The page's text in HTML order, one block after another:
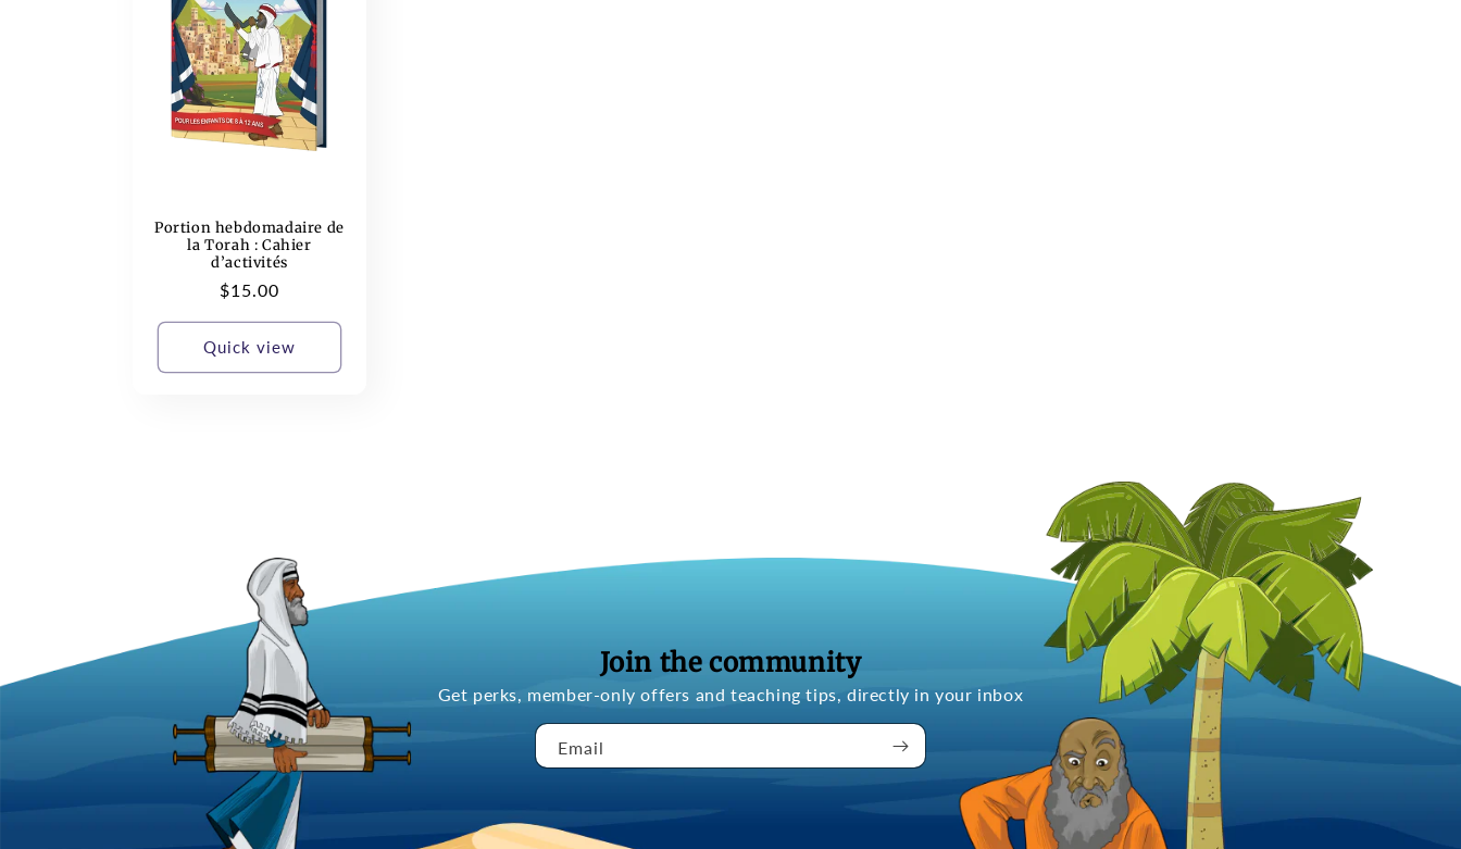
Portion hebdomadaire de
la Torah : Cahier
d’activités
Regular
price
$15.00
Quick view
Join the community
Get perks, member-only offers and teaching tips, directly in your inbox
Email